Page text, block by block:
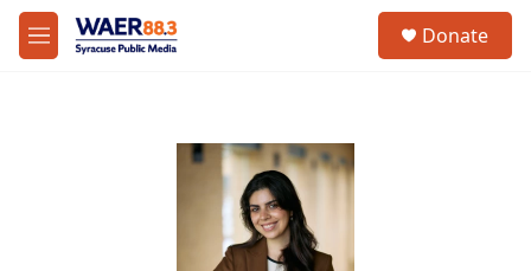
Skip to main content
M
e
Donate